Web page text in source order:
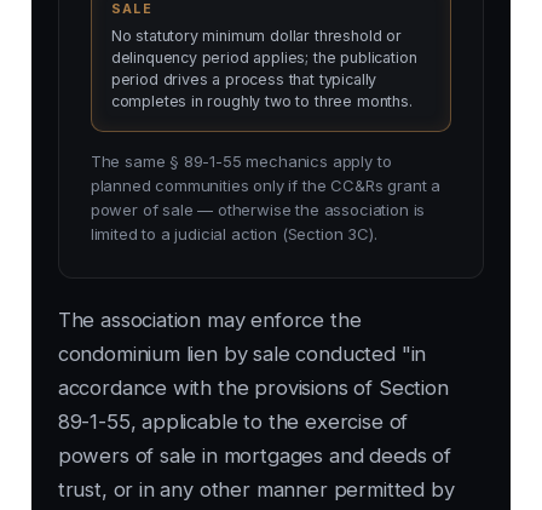
SALE
No statutory minimum dollar threshold or
delinquency period applies; the publication
period drives a process that typically
completes in roughly two to three months.
The same § 89-1-55 mechanics apply to
planned communities only if the CC&Rs grant a
power of sale — otherwise the association is
limited to a judicial action (Section 3C).
The association may enforce the
condominium lien by sale conducted "in
accordance with the provisions of Section
89-1-55, applicable to the exercise of
powers of sale in mortgages and deeds of
trust, or in any other manner permitted by